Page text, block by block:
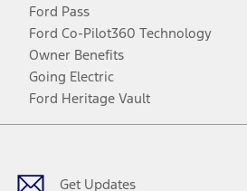
Ford Pass
Ford Co-Pilot360 Technology
Owner Benefits
Going Electric
Ford Heritage Vault
Get Updates
Facebook
TwitterYoutubeInstagram
Threads
TikTok